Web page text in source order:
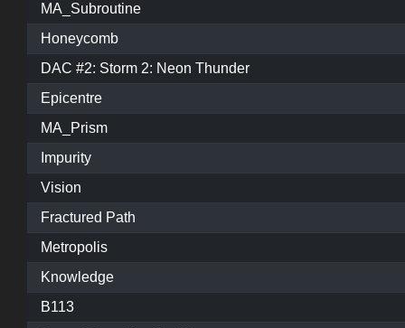
MA_Subroutine
Honeycomb
DAC #2: Storm 2: Neon Thunder
Epicentre
MA_Prism
Impurity
Vision
Fractured Path
Metropolis
Knowledge
B113